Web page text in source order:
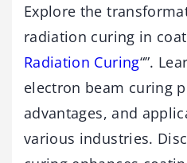
Explore the
radiation curing in
Radiation Curing“”.
electron beam curing
advantages, and
various industries.